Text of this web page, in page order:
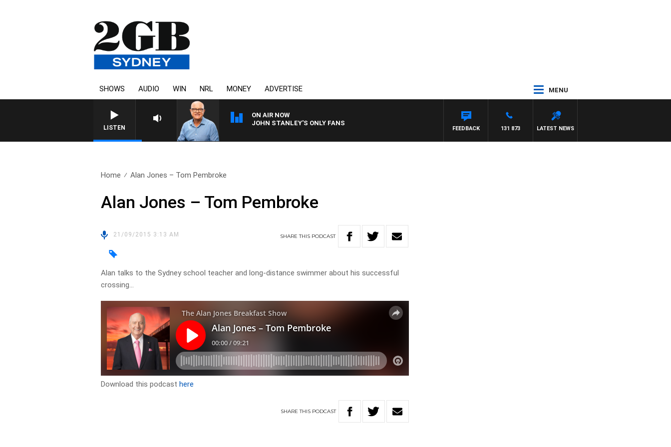
SHOWS AUDIO WIN NRL MONEY ADVERTISE MENU
LISTEN
ON AIR NOW
JOHN STANLEY'S ONLY FANS
LATEST NEWS
131 873
FEEDBACK
Home Alan Jones – Tom Pembroke
Alan Jones – Tom Pembroke
21/09/2015 3:13 AM SHARETHIS PODCAST
Alan talks to the Sydney school teacher and long-distance swimmer about his successful
crossing…
Download this podcasthere
SHARETHIS PODCAST